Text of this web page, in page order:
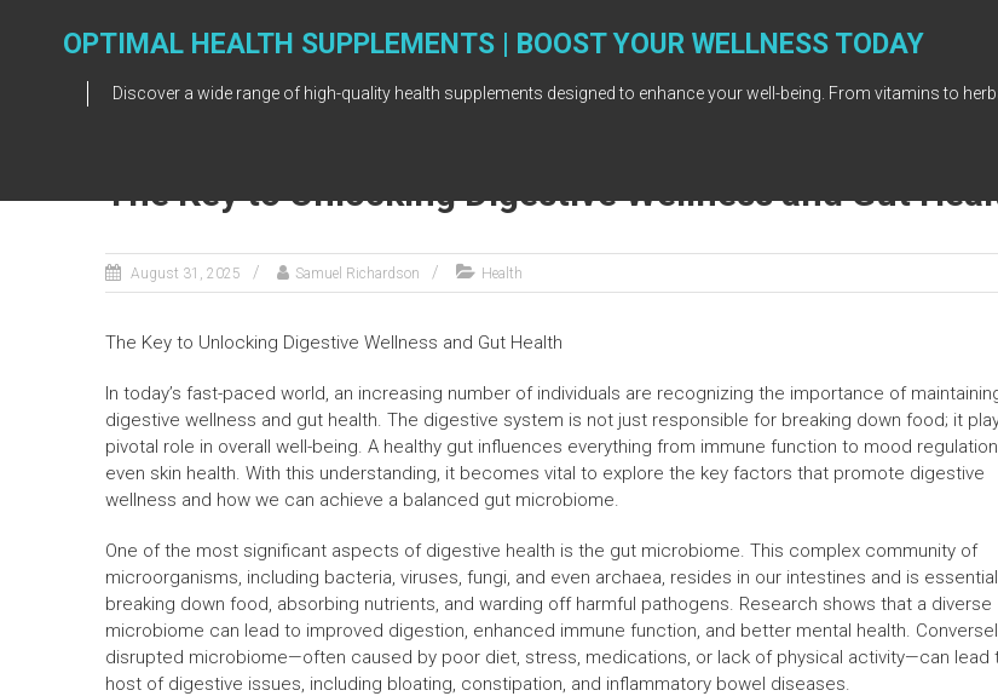
OPTIMAL HEALTH SUPPLEMENTS | BOOST YOUR WELLNESS TODAY
Discover a wide range of high-quality health supplements designed to enhance your well-being. From vitamins to
The Key to Unlocking Digestive Wellness and Gut
August 31, 2025 Samuel Richardson Health
The Key to Unlocking Digestive Wellness and Gut Health
In today’s fast-paced world, an increasing number of individuals are recognizing the importance of
digestive wellness and gut health. The digestive system is not just responsible for breaking down food; it
pivotal role in overall well-being. A healthy gut influences everything from immune function to mood
even skin health. With this understanding, it becomes vital to explore the key factors that promote digestive
wellness and how we can achieve a balanced gut microbiome.
One of the most significant aspects of digestive health is the gut microbiome. This complex community of
microorganisms, including bacteria, viruses, fungi, and even archaea, resides in our intestines and is
breaking down food, absorbing nutrients, and warding off harmful pathogens. Research shows that a diverse
microbiome can lead to improved digestion, enhanced immune function, and better mental health.
disrupted microbiome—often caused by poor diet, stress, medications, or lack of physical activity—can lead
host of digestive issues, including bloating, constipation, and inflammatory bowel diseases.